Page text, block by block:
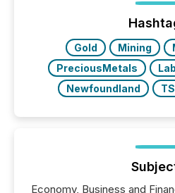
posting of its news simple.
our news on the OTC
have to think...
Gold Mining
PreciousMetals
Newfoundland
Economy, Business and